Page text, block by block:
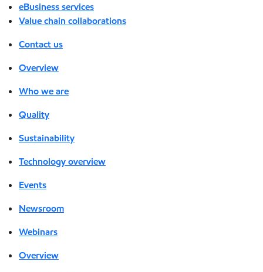
eBusiness services
Value chain collaborations
Contact us
Overview
Who we are
Quality
Sustainability
Technology overview
Events
Newsroom
Webinars
Overview